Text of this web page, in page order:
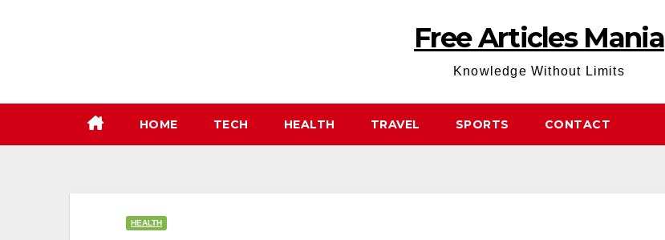
Free Articles Mania
Knowledge Without Limits
HOME TECH HEALTH TRAVEL SPORTS CONTACT
HEALTH